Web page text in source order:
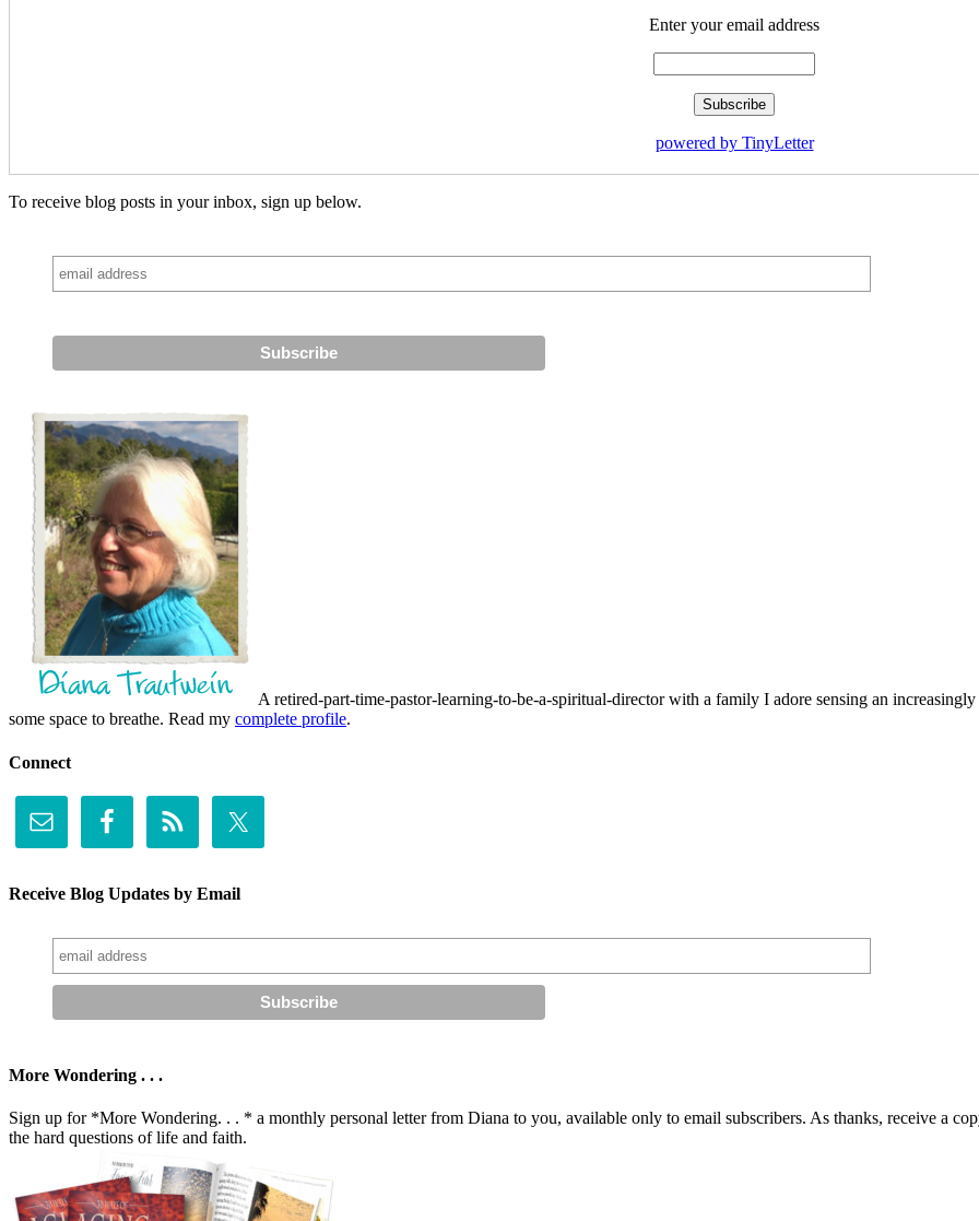
Enter your email address
powered by TinyLetter
To receive blog posts in your inbox, sign up below.
A retired-part-time-pastor-learning-to-be-a-spiritual-director with a family I adore sensing an
some space to breathe. Read my complete profile.
Connect
Receive Blog Updates by Email
More Wondering . . .
Sign up for *More Wondering. . . * a monthly personal letter from Diana to you, available only to email subscribers. As thanks, receive a
the hard questions of life and faith.